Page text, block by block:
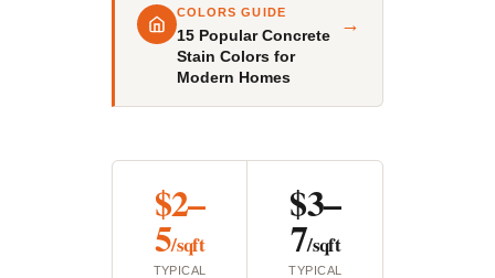
COLORS GUIDE
15 Popular Concrete
Stain Colors for
Modern Homes
→
$2–
5/sqft
TYPICAL
$3–
7/sqft
TYPICAL